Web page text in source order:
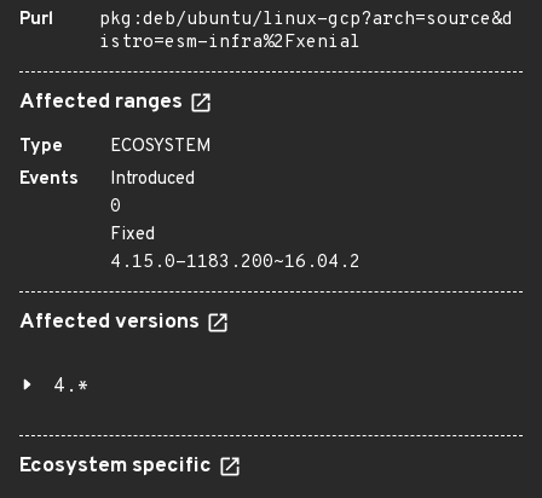
Purl
pkg:deb/ubuntu/linux-gcp?arch=source&d
istro=esm-infra%2Fxenial
Affected ranges
Type
ECOSYSTEM
Events
Introduced
0
Fixed
4.15.0-1183.200~16.04.2
Affected versions
4.*
Ecosystem specific